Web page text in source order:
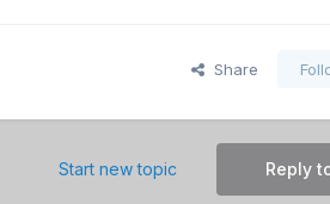
Share
Reply
Start new topic